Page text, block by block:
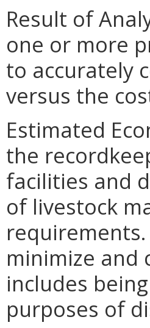
Result of
one or more
to accurately
versus the
Estimated
the
facilities and
of livestock
minimize and
includes
purposes of